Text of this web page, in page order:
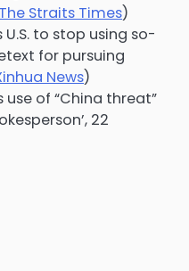
The Straits Times)
to stop using so-
for pursuing
News)
use of “China threat”
22